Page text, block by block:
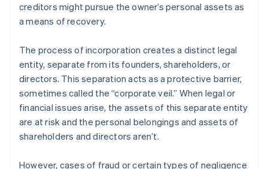
creditors might pursue the owner’s personal assets as
a means of recovery.
The process of incorporation creates a distinct legal
entity, separate from its founders, shareholders, or
directors. This separation acts as a protective barrier,
sometimes called the “corporate veil.” When legal or
financial issues arise, the assets of this separate entity
are at risk and the personal belongings and assets of
shareholders and directors aren’t.
However, cases of fraud or certain types of negligence